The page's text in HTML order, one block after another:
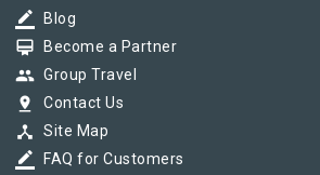
border_color Blog
card_membership Become a Partner
group Group Travel
pin_drop Contact Us
device_hub Site Map
border_color FAQ for Customers